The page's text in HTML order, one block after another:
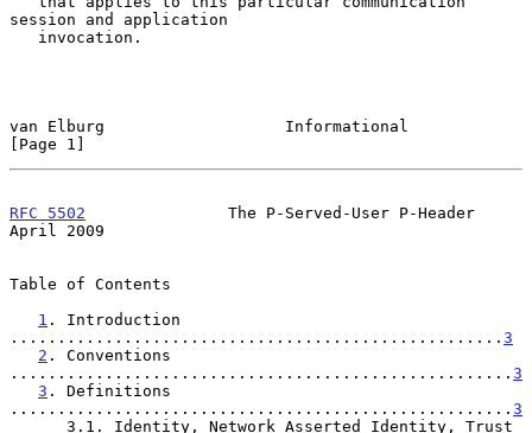
session and application
van Elburg                   Informational
[Page 1]
RFC 5502
               The P-Served-User P-Header
April 2009
Table of Contents
1 . Introduction
.................................................... 3
2 . Conventions
..................................................... 3
3 . Definitions
..................................................... 3